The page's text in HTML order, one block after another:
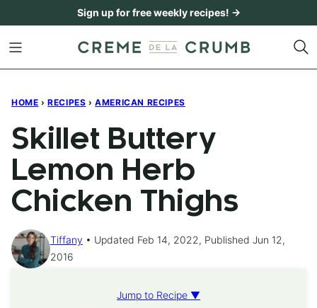
content
Sign up for free weekly recipes! →
HOME › RECIPES › AMERICAN RECIPES
Skillet Buttery
Lemon Herb
Chicken Thighs
Tiffany
Updated Feb 14, 2022, Published Jun 12,
2016
Jump to Recipe ▼